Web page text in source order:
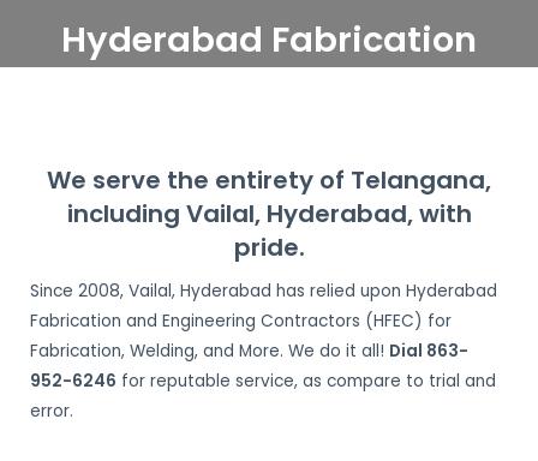
Hyderabad Fabrication
Hyderabad
We serve the entirety of Telangana,
including Vailal, Hyderabad, with
pride.
Since 2008, Vailal, Hyderabad has relied upon Hyderabad
Fabrication and Engineering Contractors (HFEC) for
Fabrication, Welding, and More. We do it all! Dial 863-
952-6246 for reputable service, as compare to trial and
error.